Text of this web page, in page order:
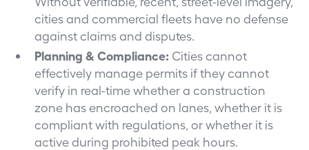
cities and commercial fleets have no defense
against claims and disputes.
Planning & Compliance: Cities cannot
effectively manage permits if they cannot
verify in real-time whether a construction
zone has encroached on lanes, whether it is
compliant with regulations, or whether it is
active during prohibited peak hours.